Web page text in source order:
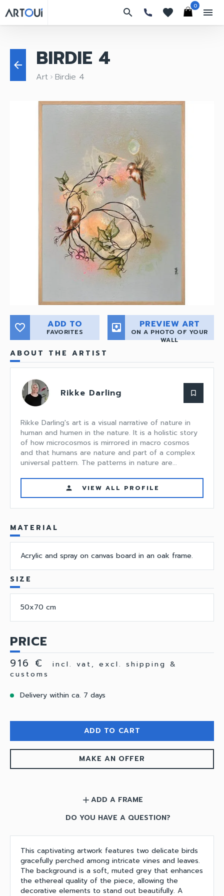
search favorites
0
menu
arrow_back BIRDIE 4
Art keyboard_arrow_right Birdie 4
favorite_border ADD TO
FAVORITES move_to_inbox PREVIEW ART
ON A PHOTO OF YOUR
WALL
ABOUT THE ARTIST
Rikke Darling bookmark_border
Rikke Darling's art is a visual narrative of nature in
human and humen in the nature. It is a holistic story
of how microcosmos is mirrored in macro cosmos
and that humans are nature and part of a complex
universal pattern. The patterns in nature are...
person VIEW ALL PROFILE
MATERIAL
Acrylic and spray on canvas board in an oak frame.
SIZE
50x70 cm
PRICE
916 €
incl. vat, excl. shipping &
customs
Delivery within ca. 7 days
ADD TO CART
MAKE AN OFFER
add ADD A FRAME
DO YOU HAVE A QUESTION?
This captivating artwork features two delicate birds
gracefully perched among intricate vines and leaves.
The background is a soft, muted grey that enhances
the ethereal quality of the piece, allowing the
decorative elements to stand out beautifully. A